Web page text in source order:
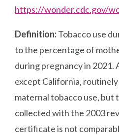
https://wonder.cdc.gov/
Definition:Tobacco use
to the percentage of
during pregnancy in 2021.
except California,
maternal tobacco use, but
collected with the 2003
certificate is not